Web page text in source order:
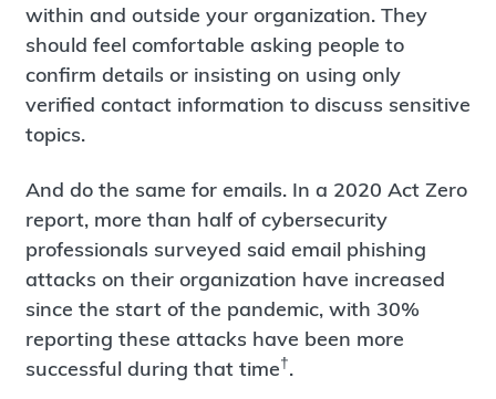
within and outside your organization. They
should feel comfortable asking people to
confirm details or insisting on using only
verified contact information to discuss sensitive
topics.
And do the same for emails. In a 2020 Act Zero
report, more than half of cybersecurity
professionals surveyed said email phishing
attacks on their organization have increased
since the start of the pandemic, with 30%
reporting these attacks have been more
successful during that time†.